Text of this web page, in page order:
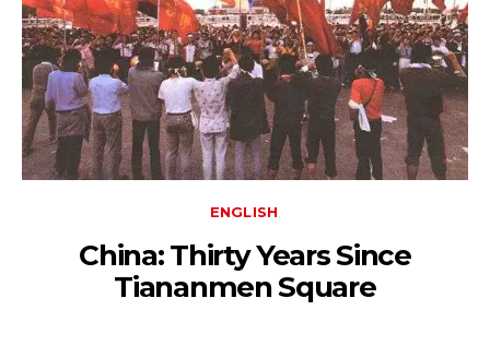
ENGLISH
China: Thirty Years Since
Tiananmen Square